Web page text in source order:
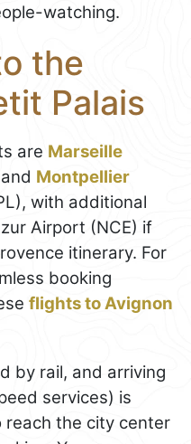
watching.
the
Palais
are Marseille
Montpellier
with additional
Airport (NCE) if
itinerary. For
booking
flights to Avignon
by rail, and arriving
services) is
the city center